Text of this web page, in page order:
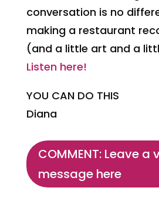
conversation is no
making a restaurant
(and a little art and a
Listen here!
YOU CAN DO THIS
Diana
COMMENT: Leave a
message here